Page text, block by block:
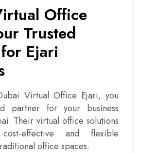
Office
Trusted
Ejari
Virtual Office Ejari, you
partner for your business
Their virtual office solutions
effective and flexible
office spaces.